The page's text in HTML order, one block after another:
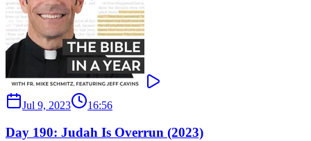
Jul 9, 2023 16:56
Day 190: Judah Is Overrun (2023)